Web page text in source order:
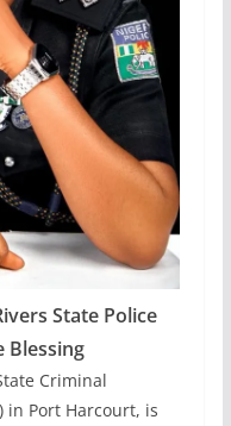
State Police
Blessing
Criminal
in Port Harcourt, is